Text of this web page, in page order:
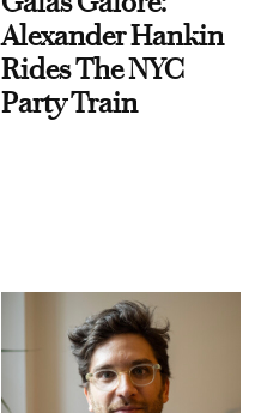
Alexander Hankin
Rides The NYC
Party Train